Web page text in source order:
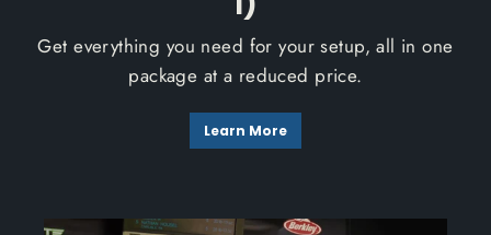
Get everything you need for your setup, all in one
package at a reduced price.
Learn More